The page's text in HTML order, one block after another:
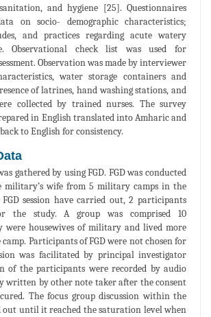
and hygiene [25]. Questionnaires
on socio- demographic characteristics;
and practices regarding acute watery
Observational check list was used for
Observation was made by interviewer
water storage containers and
of latrines, hand washing stations, and
collected by trained nurses. The survey
in English translated into Amharic and
to English for consistency.
gathered by using FGD. FGD was conducted
military’s wife from 5 military camps in the
FGD session have carried out, 2 participants
the study. A group was comprised 10
were housewives of military and lived more
Participants of FGD were not chosen for
was facilitated by principal investigator
of the participants were recorded by audio
written by other note taker after the consent
The focus group discussion within the
out until it reached the saturation level when